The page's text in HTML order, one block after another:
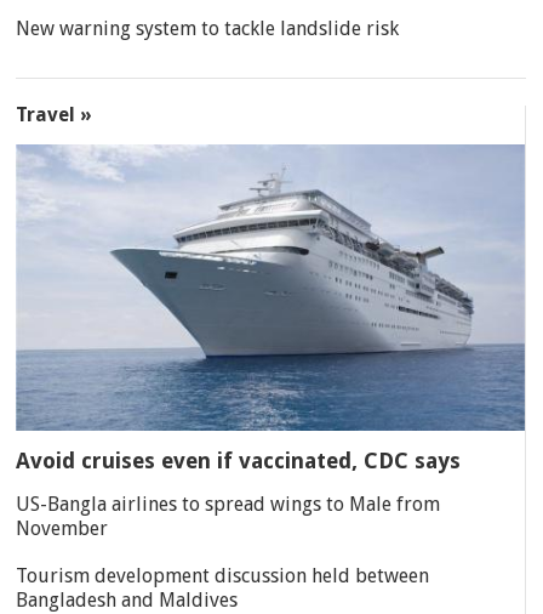
New warning system to tackle landslide risk
Travel »
Avoid cruises even if vaccinated, CDC says
US-Bangla airlines to spread wings to Male from
November
Tourism development discussion held between
Bangladesh and Maldives